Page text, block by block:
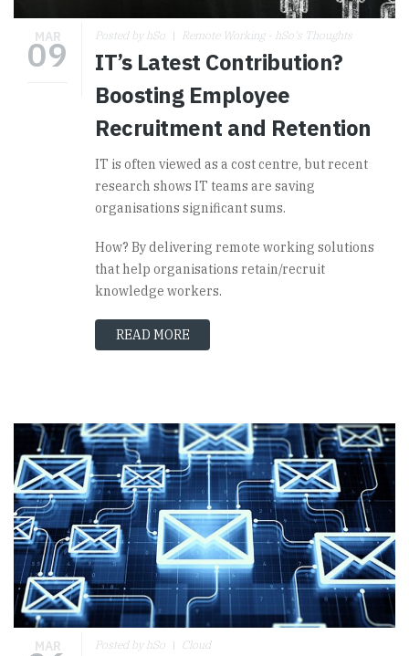
MAR
09 Posted by hSo Remote Working - hSo's Thoughts
IT’s Latest Contribution?
Boosting Employee
Recruitment and Retention
IT is often viewed as a cost centre, but recent
research shows IT teams are saving
organisations significant sums.
How? By delivering remote working solutions
that help organisations retain/recruit
knowledge workers.
READ MORE
MAR Posted by hSo Cloud